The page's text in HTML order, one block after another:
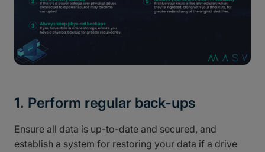
1. Perform regular back-ups
Ensure all data is up-to-date and secured, and
establish a system for restoring your data if a drive